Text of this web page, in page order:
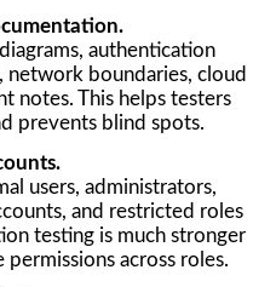
authentication
network boundaries, cloud
notes. This helps testers
prevents blind spots.
users, administrators,
and restricted roles
testing is much stronger
across roles.